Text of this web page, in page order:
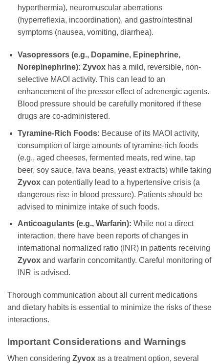
hyperthermia), neuromuscular aberrations
(hyperreflexia, incoordination), and gastrointestinal
symptoms (nausea, vomiting, diarrhea).
Vasopressors (e.g., Dopamine, Epinephrine,
Norepinephrine): Zyvoxhas a mild, reversible, non-
selective MAOI activity. This can lead to an
enhancement of the pressor effect of adrenergic agents.
Blood pressure should be carefully monitored if these
drugs are co-administered.
Tyramine-Rich Foods: Because of its MAOI activity,
consumption of large amounts of tyramine-rich foods
(e.g., aged cheeses, fermented meats, red wine, tap
beer, soy sauce, fava beans, yeast extracts) while taking
Zyvoxcan potentially lead to a hypertensive crisis (a
dangerous rise in blood pressure). Patients should be
advised to minimize intake of such foods.
Anticoagulants (e.g., Warfarin): While not a direct
interaction, there have been reports of changes in
international normalized ratio (INR) in patients receiving
Zyvoxand warfarin concomitantly. Careful monitoring of
INR is advised.
Thorough communication about all current medications
and dietary habits is essential to minimize the risks of these
interactions.
Important Considerations and Warnings
When considering Zyvox as a treatment option, several